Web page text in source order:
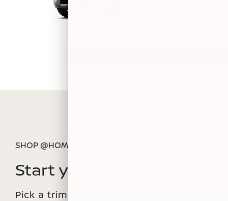
SHOP @HOME
Start your adventure
Pick a trim, color, package, and